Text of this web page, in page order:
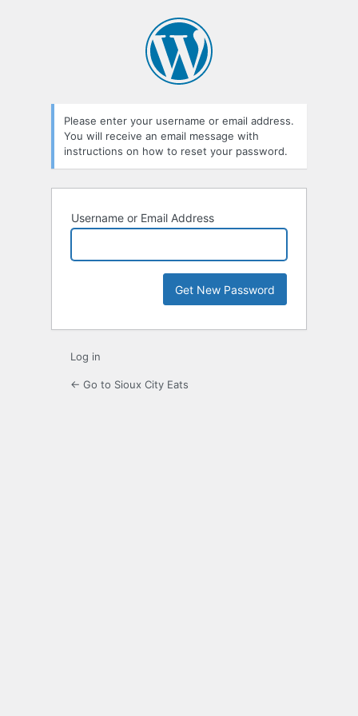
Please enter your username or email address.
You will receive an email message with
instructions on how to reset your password.
Username or Email Address
Log in
← Go to Sioux City Eats